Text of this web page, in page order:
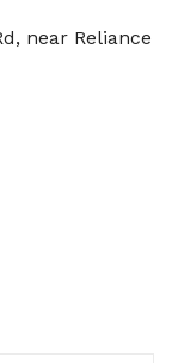
near Reliance